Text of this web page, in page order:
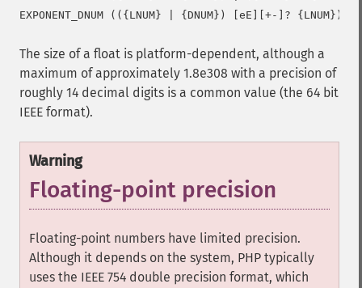
The size of a float is platform-dependent, although a
maximum of approximately 1.8e308 with a precision of
roughly 14 decimal digits is a common value (the 64 bit
IEEE format).
Warning
Floating-point precision
Floating-point numbers have limited precision.
Although it depends on the system, PHP typically
uses the IEEE 754 double precision format, which